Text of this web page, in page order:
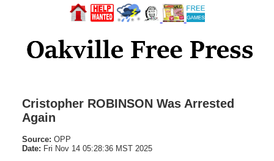
Cristopher ROBINSON Was Arrested
Again
Source: OPP
Date: Fri Nov 14 05:28:36 MST 2025